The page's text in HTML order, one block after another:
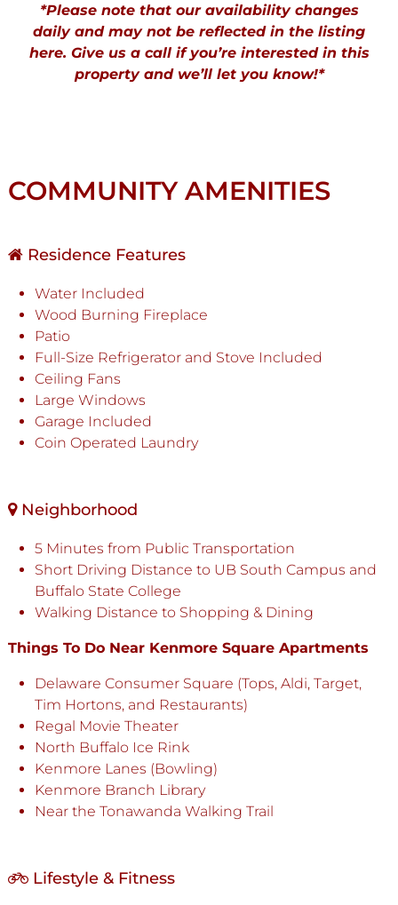
*Please note that our availability changes
daily and may not be reflected in the listing
here. Give us a call if you’re interested in this
property and we’ll let you know!*
COMMUNITY AMENITIES
Residence Features
Water Included
Wood Burning Fireplace
Patio
Full-Size Refrigerator and Stove Included
Ceiling Fans
Large Windows
Garage Included
Coin Operated Laundry
Neighborhood
5 Minutes from Public Transportation
Short Driving Distance to UB South Campus and
Buffalo State College
Walking Distance to Shopping & Dining
Things To Do Near Kenmore Square Apartments
Delaware Consumer Square (Tops, Aldi, Target,
Tim Hortons, and Restaurants)
Regal Movie Theater
North Buffalo Ice Rink
Kenmore Lanes (Bowling)
Kenmore Branch Library
Near the Tonawanda Walking Trail
Lifestyle & Fitness